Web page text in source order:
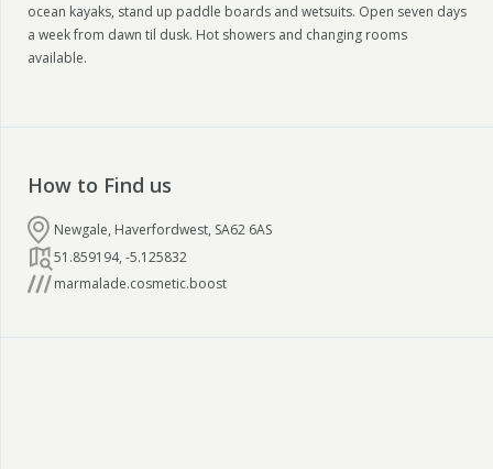
ocean kayaks, stand up paddle boards and wetsuits. Open seven days
a week from dawn til dusk. Hot showers and changing rooms
available.
How to Find us
Newgale, Haverfordwest, SA62 6AS
51.859194, -5.125832
marmalade.cosmetic.boost